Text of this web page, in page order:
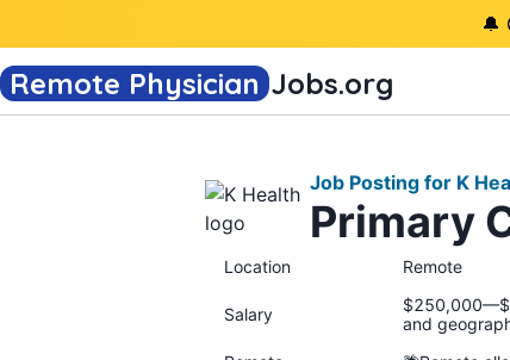
🔔
Remote Physician Jobs.org
Job Posting for K
Primary
Location Remote
Salary
and